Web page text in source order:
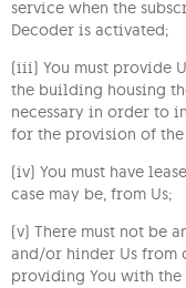
service when the
Decoder is activated;
(iii) You must provide
the building housing
necessary in order to
for the provision of the
(iv) You must have
case may be, from Us;
(v) There must not be
and/or hinder Us from
providing You with the